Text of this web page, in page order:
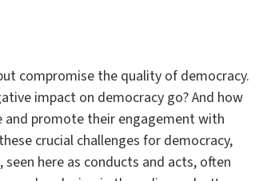
compromise the quality of democracy.
impact on democracy go? And how
and promote their engagement with
crucial challenges for democracy,
here as conducts and acts, often